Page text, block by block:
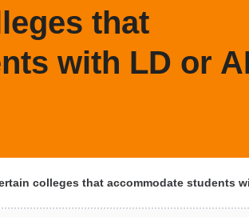
that
with LD or
colleges that accommodate students